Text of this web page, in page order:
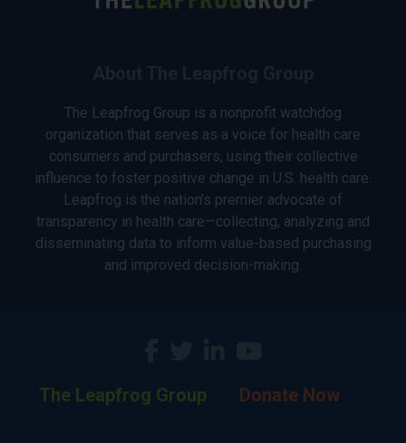
The Leapfrog Group is a nonprofit watchdog
organization that serves as a voice for health care
consumers and purchasers, using their collective
influence to foster positive change in U.S. health care.
Leapfrog is the nation’s premier advocate of
transparency in health care—collecting, analyzing and
disseminating data to inform value-based purchasing
and improved decision-making.
The Leapfrog Group Donate Now